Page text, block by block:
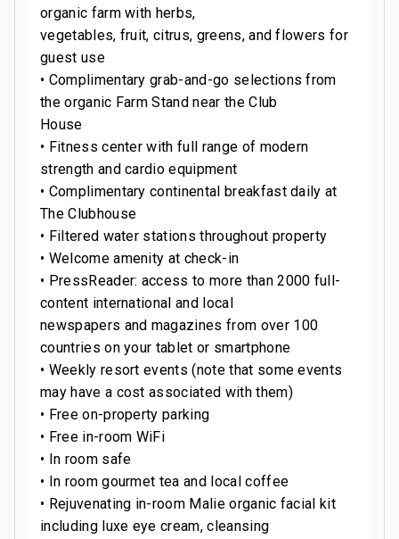
organic farm with herbs,
vegetables, fruit, citrus, greens, and flowers for
guest use
• Complimentary grab-and-go selections from
the organic Farm Stand near the Club
House
• Fitness center with full range of modern
strength and cardio equipment
• Complimentary continental breakfast daily at
The Clubhouse
• Filtered water stations throughout property
• Welcome amenity at check-in
• PressReader: access to more than 2000 full-
content international and local
newspapers and magazines from over 100
countries on your tablet or smartphone
• Weekly resort events (note that some events
may have a cost associated with them)
• Free on-property parking
• Free in-room WiFi
• In room safe
• In room gourmet tea and local coffee
• Rejuvenating in-room Malie organic facial kit
including luxe eye cream, cleansing